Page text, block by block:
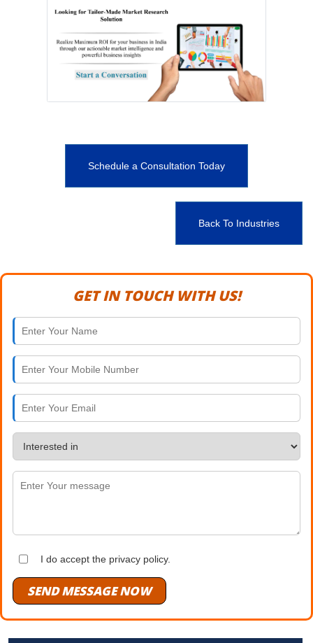
Schedule a Consultation Today
Back To Industries
GET IN TOUCH WITH US!
I do accept the privacy policy.
SEND MESSAGE NOW